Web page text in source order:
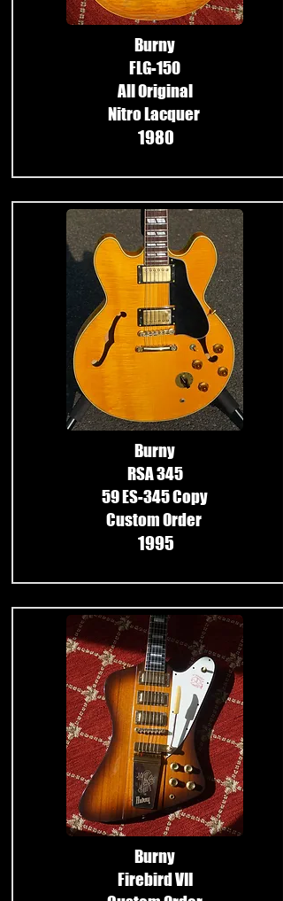
Burny
FLG-150
All Original
Nitro Lacquer
1980
Burny
RSA 345
59 ES-345 Copy
Custom Order
1995
Burny
Firebird VII